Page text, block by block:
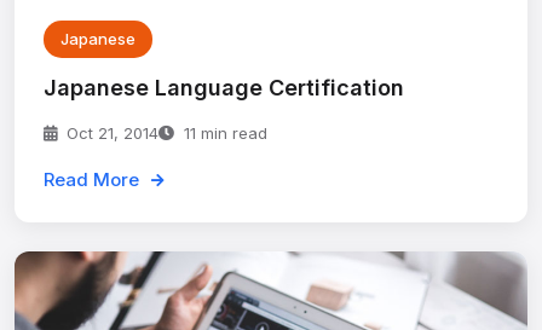
Japanese
Japanese Language Certification
Oct 21, 2014 11 min read
Read More